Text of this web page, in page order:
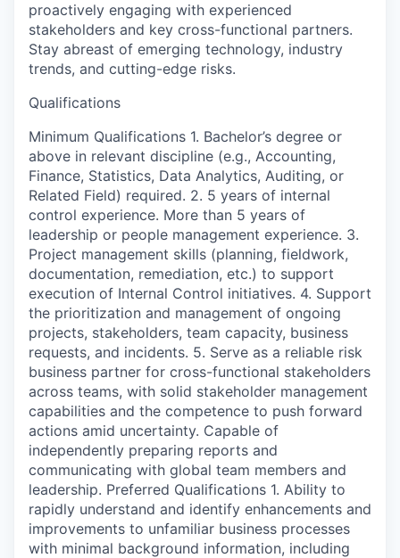
proactively engaging with experienced
stakeholders and key cross-functional partners.
Stay abreast of emerging technology, industry
trends, and cutting-edge risks.
Qualifications
Minimum Qualifications 1. Bachelor’s degree or
above in relevant discipline (e.g., Accounting,
Finance, Statistics, Data Analytics, Auditing, or
Related Field) required. 2. 5 years of internal
control experience. More than 5 years of
leadership or people management experience. 3.
Project management skills (planning, fieldwork,
documentation, remediation, etc.) to support
execution of Internal Control initiatives. 4. Support
the prioritization and management of ongoing
projects, stakeholders, team capacity, business
requests, and incidents. 5. Serve as a reliable risk
business partner for cross-functional stakeholders
across teams, with solid stakeholder management
capabilities and the competence to push forward
actions amid uncertainty. Capable of
independently preparing reports and
communicating with global team members and
leadership. Preferred Qualifications 1. Ability to
rapidly understand and identify enhancements and
improvements to unfamiliar business processes
with minimal background information, including